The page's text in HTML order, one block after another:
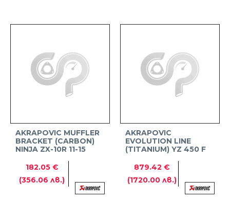
AKRAPOVIC MUFFLER
BRACKET (CARBON)
NINJA ZX-10R 11-15
182.05 €
(356.06 лв.)
AKRAPOVIC
EVOLUTION LINE
(TITANIUM) YZ 450 F
879.42 €
(1720.00 лв.)